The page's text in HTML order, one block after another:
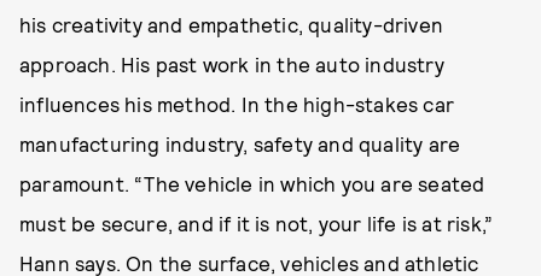
his creativity and empathetic, quality-driven
approach. His past work in the auto industry
influences his method. In the high-stakes car
manufacturing industry, safety and quality are
paramount. “The vehicle in which you are seated
must be secure, and if it is not, your life is at risk,”
Hann says. On the surface, vehicles and athletic